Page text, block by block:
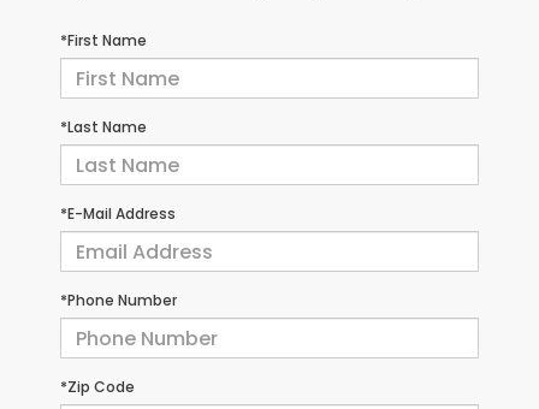
*First Name
*Last Name
*E-Mail Address
*Phone Number
*Zip Code